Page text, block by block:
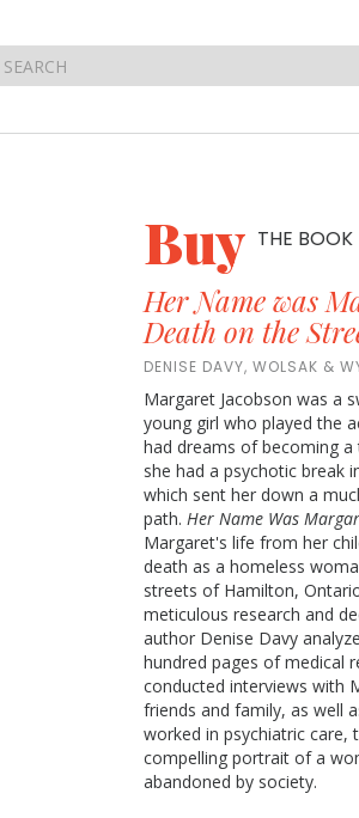
Buy THE BOOK
Her Name was
Death on the
DENISE DAVY, WOLSAK &
Margaret Jacobson was a
young girl who played the
had dreams of becoming a
she had a psychotic break
which sent her down a
path. Her Name Was
Margaret's life from her
death as a homeless
streets of Hamilton,
meticulous research and
author Denise Davy
hundred pages of medical
conducted interviews with
friends and family, as well
worked in psychiatric care,
compelling portrait of a
abandoned by society.